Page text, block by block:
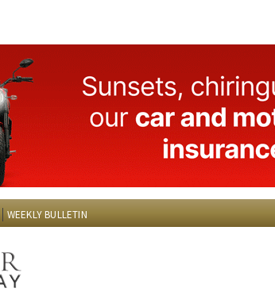
WEEKLY BULLETIN